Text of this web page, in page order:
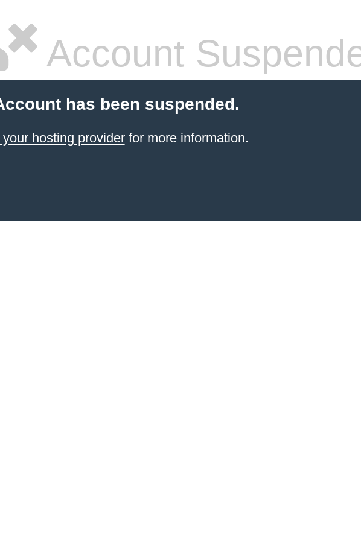
Account
has been suspended.
hosting providerfor more information.